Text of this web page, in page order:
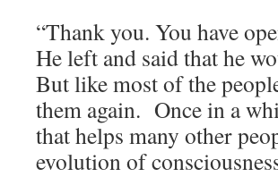
“Thank you. You have
He left and said that he
But like most of the
them again. Once in a
that helps many other
evolution of